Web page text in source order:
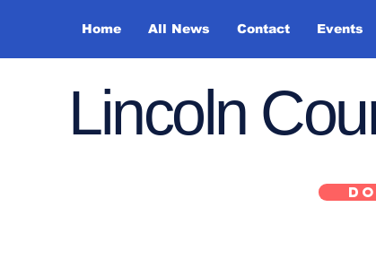
Home All News Contact Events
Lincoln